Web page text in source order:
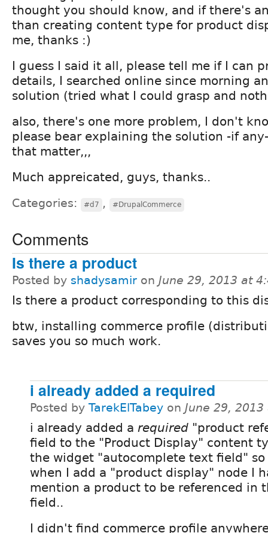
thought you should know, and if there's
than creating content type for product
me, thanks :)
I guess I said it all, please tell me if I can
details, I searched online since morning
solution (tried what I could grasp and
also, there's one more problem, I don't
please bear explaining the solution -if
that matter,,,
Much appreicated, guys, thanks..
Categories: #d7 , #DrupalCommerce
Comments
Is there a product
Posted by shadysamir on June 29, 2013 at
Is there a product corresponding to this
btw, installing commerce profile
saves you so much work.
i already added a required
Posted by TarekElTabey on June 29,
i already added a required "product
field to the "Product Display" content
the widget "autocomplete text field" so
when I add a "product display" node I
mention a product to be referenced in
field..
I didn't find commerce profile